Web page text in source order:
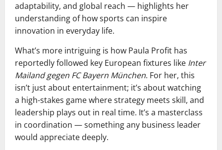
adaptability, and global reach — highlights her
understanding of how sports can inspire
innovation in everyday life.
What’s more intriguing is how Paula Profit has
reportedly followed key European fixtures like Inter
Mailand gegen FC Bayern München. For her, this
isn’t just about entertainment; it’s about watching
a high-stakes game where strategy meets skill, and
leadership plays out in real time. It’s a masterclass
in coordination — something any business leader
would appreciate deeply.